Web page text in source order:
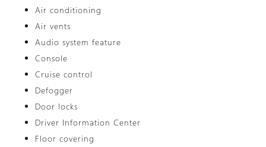
Air conditioning
Air vents
Audio system feature
Console
Cruise control
Defogger
Door locks
Driver Information Center
Floor covering